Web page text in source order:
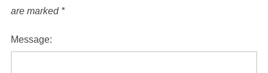
are marked *
Message: